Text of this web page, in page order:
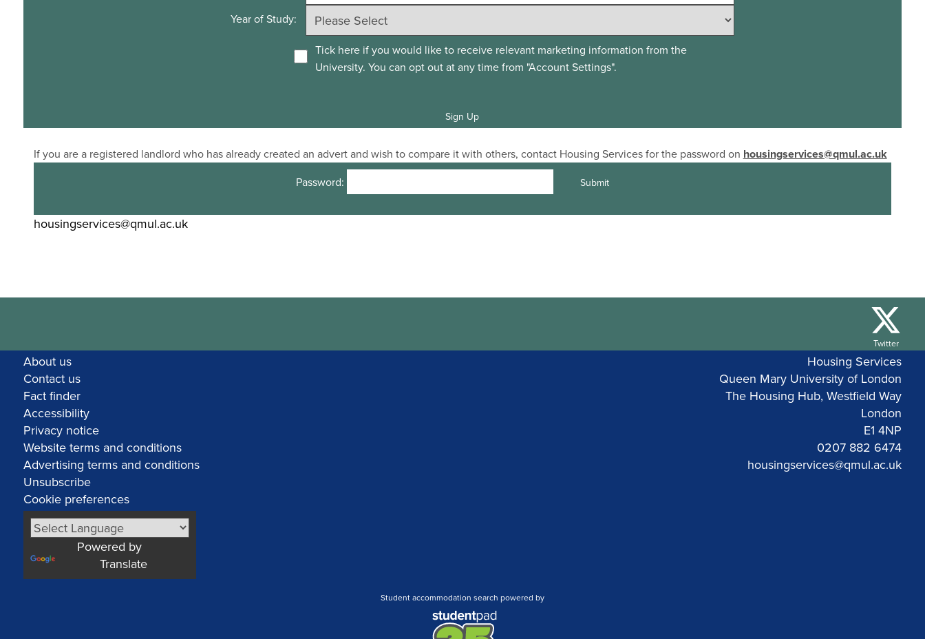
Year of Study:
Tick here if you would like to receive relevant marketing information from the
University. You can opt out at any time from "Account Settings".
If you are a registered landlord who has already created an advert and wish to compare it with others, contact Housing Services for the password on housingservices@qmul.ac.uk
Password:
housingservices@qmul.ac.uk
Twitter
About us
Contact us
Fact finder
Accessibility
Privacy notice
Website terms and conditions
Advertising terms and conditions
Unsubscribe
Cookie preferences
Powered by
Translate
Housing Services
Queen Mary University of London
The Housing Hub, Westfield Way
London
E1 4NP
0207 882 6474
housingservices@qmul.ac.uk
Student accommodation search powered by